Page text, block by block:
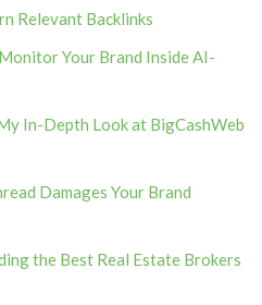
Relevant Backlinks
Your Brand Inside AI-
In-Depth Look at BigCashWeb
Damages Your Brand
the Best Real Estate Brokers